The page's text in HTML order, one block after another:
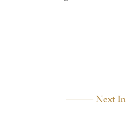
Next In